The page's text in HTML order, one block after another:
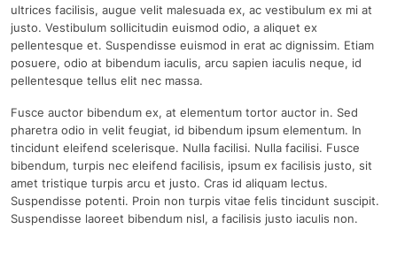
ultrices facilisis, augue velit malesuada ex, ac vestibulum ex mi at
justo. Vestibulum sollicitudin euismod odio, a aliquet ex
pellentesque et. Suspendisse euismod in erat ac dignissim. Etiam
posuere, odio at bibendum iaculis, arcu sapien iaculis neque, id
pellentesque tellus elit nec massa.
Fusce auctor bibendum ex, at elementum tortor auctor in. Sed
pharetra odio in velit feugiat, id bibendum ipsum elementum. In
tincidunt eleifend scelerisque. Nulla facilisi. Nulla facilisi. Fusce
bibendum, turpis nec eleifend facilisis, ipsum ex facilisis justo, sit
amet tristique turpis arcu et justo. Cras id aliquam lectus.
Suspendisse potenti. Proin non turpis vitae felis tincidunt suscipit.
Suspendisse laoreet bibendum nisl, a facilisis justo iaculis non.